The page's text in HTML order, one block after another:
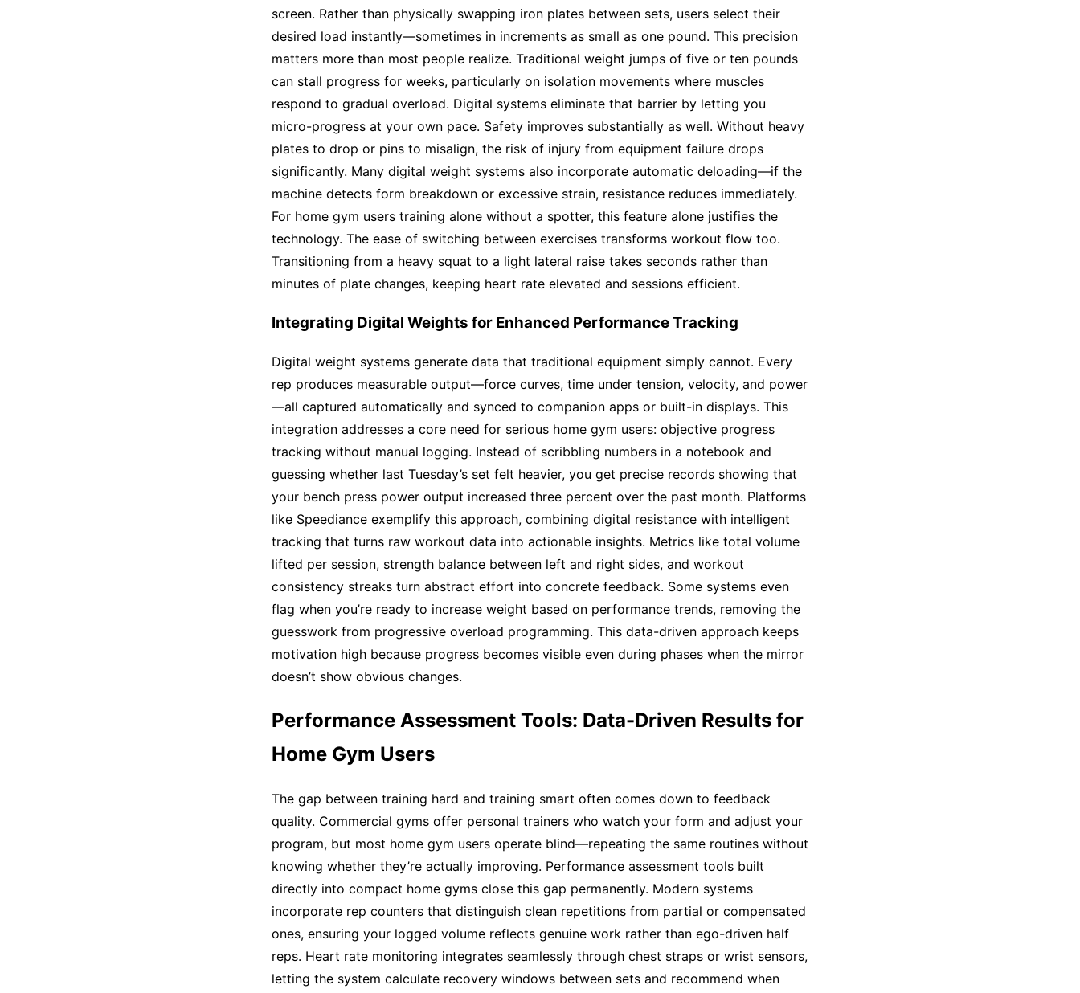
screen. Rather than physically swapping iron plates between sets, users select their
desired load instantly—sometimes in increments as small as one pound. This precision
matters more than most people realize. Traditional weight jumps of five or ten pounds
can stall progress for weeks, particularly on isolation movements where muscles
respond to gradual overload. Digital systems eliminate that barrier by letting you
micro-progress at your own pace. Safety improves substantially as well. Without heavy
plates to drop or pins to misalign, the risk of injury from equipment failure drops
significantly. Many digital weight systems also incorporate automatic deloading—if the
machine detects form breakdown or excessive strain, resistance reduces immediately.
For home gym users training alone without a spotter, this feature alone justifies the
technology. The ease of switching between exercises transforms workout flow too.
Transitioning from a heavy squat to a light lateral raise takes seconds rather than
minutes of plate changes, keeping heart rate elevated and sessions efficient.
Integrating Digital Weights for Enhanced Performance Tracking
Digital weight systems generate data that traditional equipment simply cannot. Every
rep produces measurable output—force curves, time under tension, velocity, and power
—all captured automatically and synced to companion apps or built-in displays. This
integration addresses a core need for serious home gym users: objective progress
tracking without manual logging. Instead of scribbling numbers in a notebook and
guessing whether last Tuesday’s set felt heavier, you get precise records showing that
your bench press power output increased three percent over the past month. Platforms
like Speediance exemplify this approach, combining digital resistance with intelligent
tracking that turns raw workout data into actionable insights. Metrics like total volume
lifted per session, strength balance between left and right sides, and workout
consistency streaks turn abstract effort into concrete feedback. Some systems even
flag when you’re ready to increase weight based on performance trends, removing the
guesswork from progressive overload programming. This data-driven approach keeps
motivation high because progress becomes visible even during phases when the mirror
doesn’t show obvious changes.
Performance Assessment Tools: Data-Driven Results for
Home Gym Users
The gap between training hard and training smart often comes down to feedback
quality. Commercial gyms offer personal trainers who watch your form and adjust your
program, but most home gym users operate blind—repeating the same routines without
knowing whether they’re actually improving. Performance assessment tools built
directly into compact home gyms close this gap permanently. Modern systems
incorporate rep counters that distinguish clean repetitions from partial or compensated
ones, ensuring your logged volume reflects genuine work rather than ego-driven half
reps. Heart rate monitoring integrates seamlessly through chest straps or wrist sensors,
letting the system calculate recovery windows between sets and recommend when